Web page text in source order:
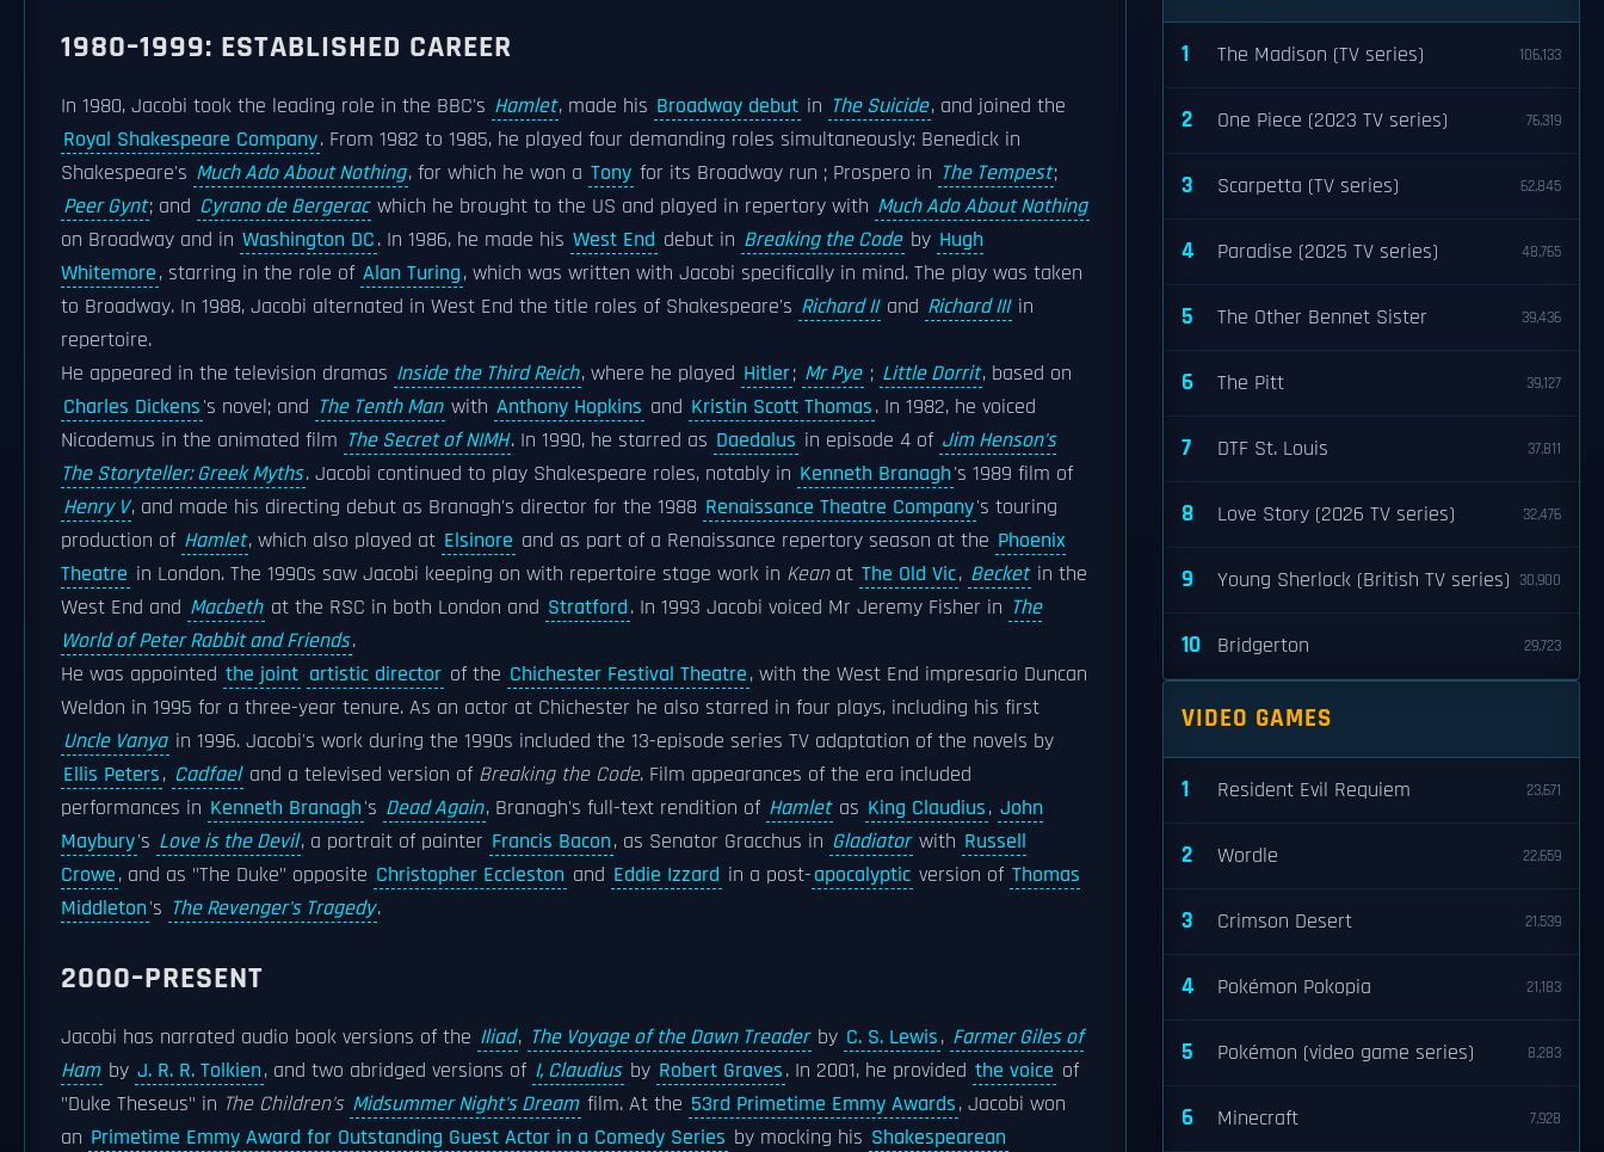
1980–1999: ESTABLISHED CAREER
In 1980, Jacobi took the leading role in the BBC's Hamlet, made his Broadway debut in The Suicide, and joined the
Royal Shakespeare Company. From 1982 to 1985, he played four demanding roles simultaneously: Benedick in
Shakespeare's Much Ado About Nothing, for which he won a Tony for its Broadway run ; Prospero in The Tempest;
Peer Gynt; and Cyrano de Bergerac which he brought to the US and played in repertory with Much Ado About Nothing
on Broadway and in Washington DC. In 1986, he made his West End debut in Breaking the Code by Hugh
Whitemore, starring in the role of Alan Turing, which was written with Jacobi specifically in mind. The play was taken
to Broadway. In 1988, Jacobi alternated in West End the title roles of Shakespeare's Richard II and Richard III in
repertoire.
He appeared in the television dramas Inside the Third Reich, where he played Hitler; Mr Pye ; Little Dorrit, based on
Charles Dickens's novel; and The Tenth Man with Anthony Hopkins and Kristin Scott Thomas. In 1982, he voiced
Nicodemus in the animated film The Secret of NIMH. In 1990, he starred as Daedalus in episode 4 of Jim Henson's
The Storyteller: Greek Myths. Jacobi continued to play Shakespeare roles, notably in Kenneth Branagh's 1989 film of
Henry V, and made his directing debut as Branagh's director for the 1988 Renaissance Theatre Company's touring
production of Hamlet, which also played at Elsinore and as part of a Renaissance repertory season at the Phoenix
Theatre in London. The 1990s saw Jacobi keeping on with repertoire stage work in Keanat The Old Vic, Becket in the
West End and Macbeth at the RSC in both London and Stratford. In 1993 Jacobi voiced Mr Jeremy Fisher in The
World of Peter Rabbit and Friends.
He was appointed the joint artistic director of the Chichester Festival Theatre, with the West End impresario Duncan
Weldon in 1995 for a three-year tenure. As an actor at Chichester he also starred in four plays, including his first
Uncle Vanya in 1996. Jacobi's work during the 1990s included the 13-episode series TV adaptation of the novels by
Ellis Peters, Cadfael and a televised version of Breaking the Code. Film appearances of the era included
performances in Kenneth Branagh's Dead Again, Branagh's full-text rendition of Hamlet as King Claudius, John
Maybury's Love is the Devil, a portrait of painter Francis Bacon, as Senator Gracchus in Gladiator with Russell
Crowe, and as "The Duke" opposite Christopher Eccleston and Eddie Izzard in a post-apocalyptic version of Thomas
Middleton's The Revenger's Tragedy.
2000–PRESENT
Jacobi has narrated audio book versions of the Iliad, The Voyage of the Dawn Treader by C. S. Lewis, Farmer Giles of
Ham by J. R. R. Tolkien, and two abridged versions of I, Claudius by Robert Graves. In 2001, he provided the voice of
"Duke Theseus" in The Children's Midsummer Night's Dream film. At the 53rd Primetime Emmy Awards, Jacobi won
an Primetime Emmy Award for Outstanding Guest Actor in a Comedy Series by mocking his Shakespearean
1 The Madison (TV series) 106,133
2 One Piece (2023 TV series) 76,319
3 Scarpetta (TV series) 62,845
4 Paradise (2025 TV series) 48,765
5 The Other Bennet Sister 39,436
6 The Pitt 39,127
7 DTF St. Louis 37,811
8 Love Story (2026 TV series) 32,476
9 Young Sherlock (British TV series) 30,900
10 Bridgerton 29,723
VIDEO GAMES
1 Resident Evil Requiem 23,671
2 Wordle 22,659
3 Crimson Desert 21,539
4 Pokémon Pokopia 21,183
5 Pokémon (video game series) 8,283
6 Minecraft 7,928